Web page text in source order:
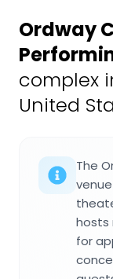
Ordway
complex
United
The
hosts
for